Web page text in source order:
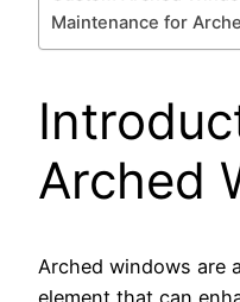
Maintenance for
Arched
Arched windows are